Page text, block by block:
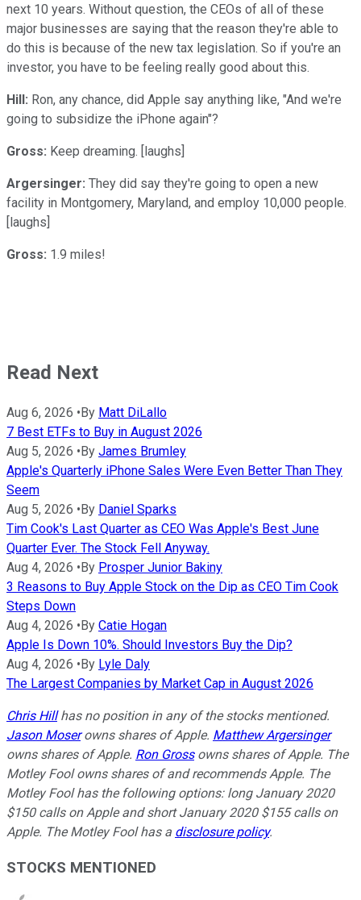
next 10 years. Without question, the CEOs of all of these
major businesses are saying that the reason they're able to
do this is because of the new tax legislation. So if you're an
investor, you have to be feeling really good about this.
Hill: Ron, any chance, did Apple say anything like, "And we're
going to subsidize the iPhone again"?
Gross: Keep dreaming. [laughs]
Argersinger: They did say they're going to open a new
facility in Montgomery, Maryland, and employ 10,000 people.
[laughs]
Gross: 1.9 miles!
Read Next
Aug 6, 2026 •By Matt DiLallo
7 Best ETFs to Buy in August 2026
Aug 5, 2026 •By James Brumley
Apple's Quarterly iPhone Sales Were Even Better Than They
Seem
Aug 5, 2026 •By Daniel Sparks
Tim Cook's Last Quarter as CEO Was Apple's Best June
Quarter Ever. The Stock Fell Anyway.
Aug 4, 2026 •By Prosper Junior Bakiny
3 Reasons to Buy Apple Stock on the Dip as CEO Tim Cook
Steps Down
Aug 4, 2026 •By Catie Hogan
Apple Is Down 10%. Should Investors Buy the Dip?
Aug 4, 2026 •By Lyle Daly
The Largest Companies by Market Cap in August 2026
Chris Hillhas no position in any of the stocks mentioned.
Jason Moserowns shares of Apple. Matthew Argersinger
owns shares of Apple. Ron Grossowns shares of Apple. The
Motley Fool owns shares of and recommends Apple. The
Motley Fool has the following options: long January 2020
$150 calls on Apple and short January 2020 $155 calls on
Apple. The Motley Fool has a disclosure policy.
STOCKS MENTIONED